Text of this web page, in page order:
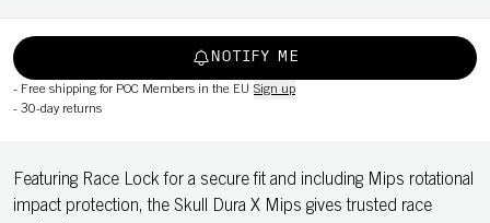
NOTIFY ME
- Free shipping for POC Members in the EU Sign up
- 30-day returns
Featuring Race Lock for a secure fit and including Mips rotational
impact protection, the Skull Dura X Mips gives trusted race